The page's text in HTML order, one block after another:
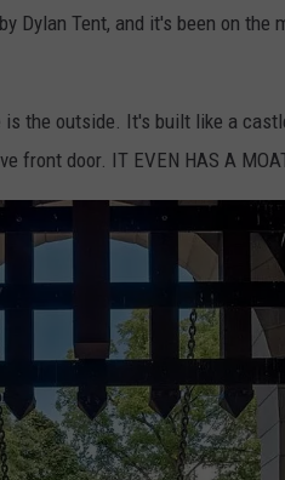
Dylan Tent, and it's been on the
the outside. It's built like a
front door. IT EVEN HAS A